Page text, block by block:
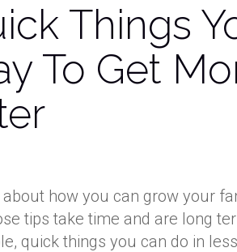
Things
To Get
how you can grow your
tips take time and are long
quick things you can do in